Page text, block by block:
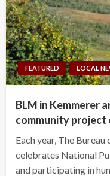
FEATURED LOCAL
BLM in Kemmerer
community project
Each year, The
celebrates National
and participating in